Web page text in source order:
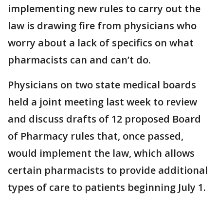
implementing new rules to carry out the
law is drawing fire from physicians who
worry about a lack of specifics on what
pharmacists can and can’t do.
Physicians on two state medical boards
held a joint meeting last week to review
and discuss drafts of 12 proposed Board
of Pharmacy rules that, once passed,
would implement the law, which allows
certain pharmacists to provide additional
types of care to patients beginning July 1.